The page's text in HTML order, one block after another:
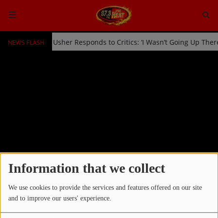
Information that we collect
We use cookies to provide the services and features offered on our site
and to improve our users' experience.
NEWS FLASH
Off Stage by Usher Responds to Critics: ‘I Wasn’t Going Up
HOME
Music
TOP 10
LATIN MUSIC